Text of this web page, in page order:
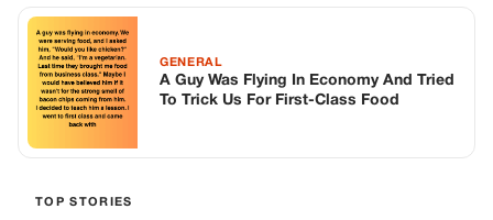
Know Dean Had His Phone Out That Day.